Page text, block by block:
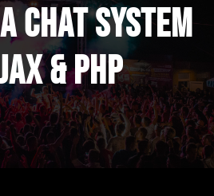
Chat System
& PHP